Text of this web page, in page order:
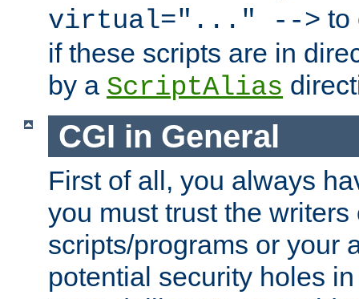
virtual="..." --> to
if these scripts are in
by a ScriptAlias
CGI in General
First of all, you always
you must trust the writers
scripts/programs or your
potential security holes